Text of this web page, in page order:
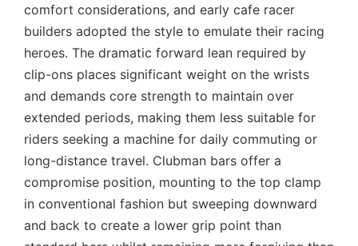
comfort considerations, and early cafe racer
builders adopted the style to emulate their racing
heroes. The dramatic forward lean required by
clip-ons places significant weight on the wrists
and demands core strength to maintain over
extended periods, making them less suitable for
riders seeking a machine for daily commuting or
long-distance travel. Clubman bars offer a
compromise position, mounting to the top clamp
in conventional fashion but sweeping downward
and back to create a lower grip point than